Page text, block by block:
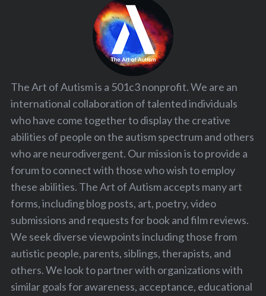
The Art of Autism is a 501c3 nonprofit. We are an
international collaboration of talented individuals
who have come together to display the creative
abilities of people on the autism spectrum and others
who are neurodivergent. Our mission is to provide a
forum to connect with those who wish to employ
these abilities. The Art of Autism accepts many art
forms, including blog posts, art, poetry, video
submissions and requests for book and film reviews.
We seek diverse viewpoints including those from
autistic people, parents, siblings, therapists, and
others. We look to partner with organizations with
similar goals for awareness, acceptance, educational